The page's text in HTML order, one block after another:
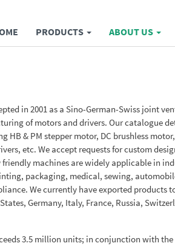
PRODUCTS ABOUT US
in 2001 as a Sino-German-Swiss joint
of motors and drivers. Our catalogue
HB & PM stepper motor, DC brushless motor,
etc. We accept requests for custom
machines are widely applicable in
packaging, medical, sewing,
We currently have exported products
Germany, Italy, France, Russia,
3.5 million units; in conjunction with